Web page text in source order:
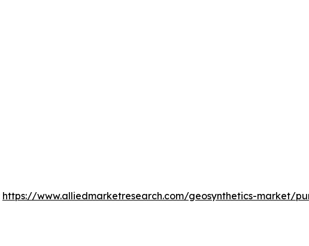
https://www.alliedmarketresearch.com/geosynthetics-market/